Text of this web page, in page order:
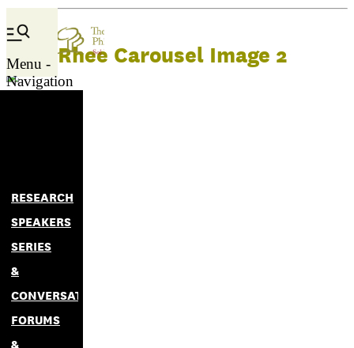
Menu -
Navigation
RESEARCH
SPEAKERS
SERIES
&
CONVERSATIONS
FORUMS
&
Kelli Rhee Carousel Image 2